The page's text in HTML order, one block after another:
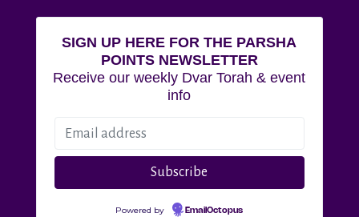
SIGN UP HERE FOR THE PARSHA
POINTS NEWSLETTER
Receive our weekly Dvar Torah & event
info
Powered by EmailOctopus